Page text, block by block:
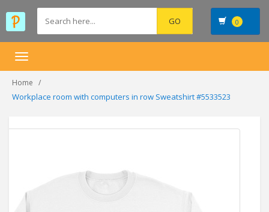
0
Toggle
Home
Workplace room with computers in row Sweatshirt #5533523